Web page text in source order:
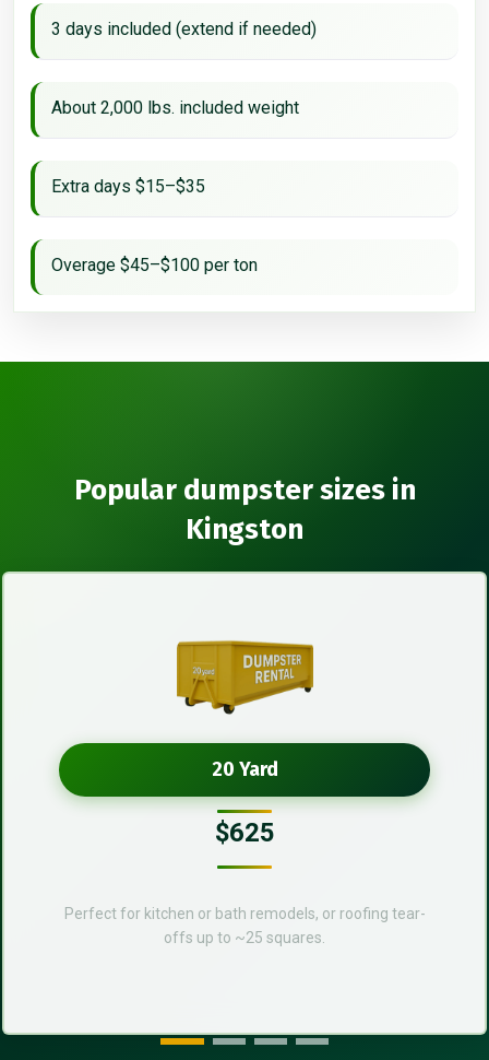
3 days included (extend if needed)
About 2,000 lbs. included weight
Extra days $15–$35
Overage $45–$100 per ton
Popular dumpster sizes in
Kingston
20 Yard
$625
Perfect for kitchen or bath remodels, or roofing tear-
offs up to ~25 squares.